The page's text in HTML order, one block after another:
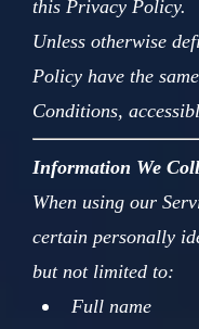
this Privacy Policy.
Unless otherwise
Policy have the
Conditions,
Information We
When using our
certain personally
but not limited to:
Full name